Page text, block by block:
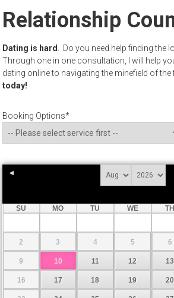
Relationship
Dating is hard
. Do you need help finding the
Through one in one consultation, I will help
dating online to navigating the minefield of the
today!
Booking Options*
SU MO TU WE TH
2 3 4 5 6
9 10 11 12 13
16 17 18 19 20